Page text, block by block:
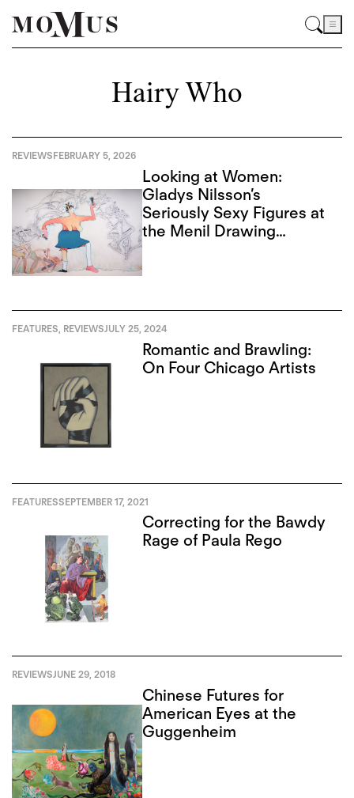
Hairy Who
REVIEWSFEBRUARY 5, 2026
Looking at Women:
Gladys Nilsson’s
Seriously Sexy Figures at
the Menil Drawing
FEATURES REVIEWSJULY 25, 2024
Romantic and Brawling:
On Four Chicago Artists
FEATURESSEPTEMBER 17, 2021
Correcting for the Bawdy
Rage of Paula Rego
REVIEWSJUNE 29, 2018
Chinese Futures for
American Eyes at the
Guggenheim